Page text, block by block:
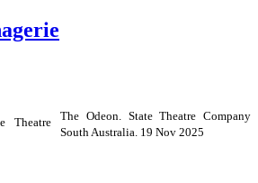
The Odeon. State Theatre Company
South Australia. 19 Nov 2025